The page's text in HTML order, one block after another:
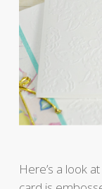
Here’s a look